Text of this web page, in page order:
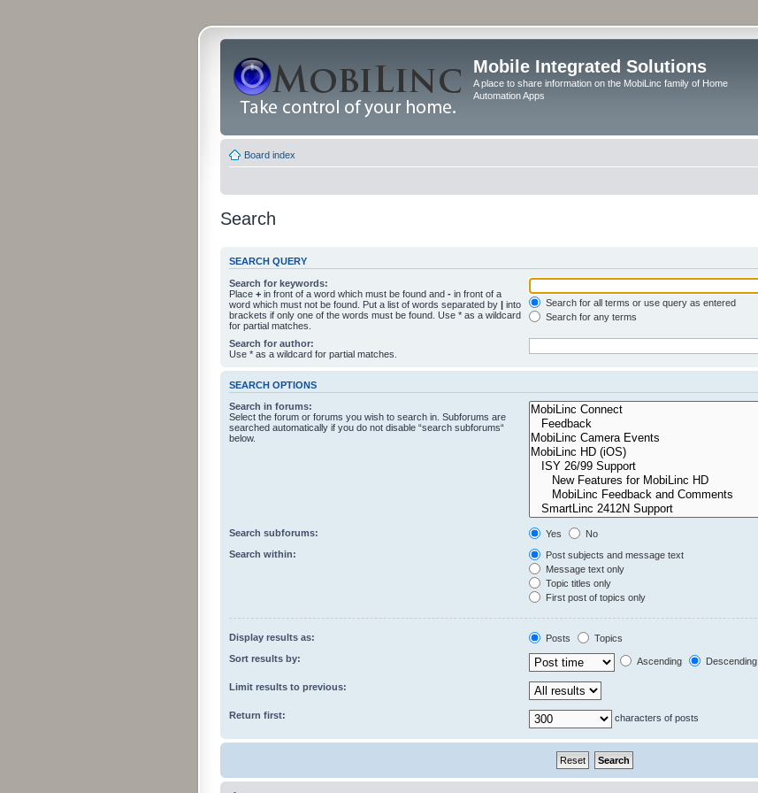
Mobile Integrated Solutions
A place to share information on the MobiLinc family of Home
Automation Apps
Board index
Search
SEARCH QUERY
Search for keywords:
Place + in front of a word which must be found and - in front of a
word which must not be found. Put a list of words separated by | into
brackets if only one of the words must be found. Use * as a wildcard
for partial matches.
Search for all terms or use query as entered
Search for any terms
Search for author:
Use * as a wildcard for partial matches.
SEARCH OPTIONS
Search in forums:
Select the forum or forums you wish to search in. Subforums are
searched automatically if you do not disable “search subforums“
below.
Search subforums: Yes
No
Search within:
Post subjects and message text
Message text only
Topic titles only
First post of topics only
Display results as: Posts
Topics
Sort results by:
Ascending Descending
Limit results to previous:
Return first: characters of posts